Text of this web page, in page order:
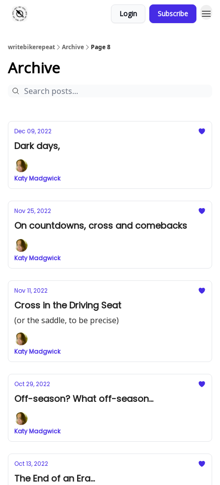
Login Subscribe
writebikerepeat Archive Page 8
Archive
Dec 09, 2022
Dark days,
Katy Madgwick
Nov 25, 2022
On countdowns, cross and comebacks
Katy Madgwick
Nov 11, 2022
Cross in the Driving Seat
(or the saddle, to be precise)
Katy Madgwick
Oct 29, 2022
Off-season? What off-season...
Katy Madgwick
Oct 13, 2022
The End of an Era...